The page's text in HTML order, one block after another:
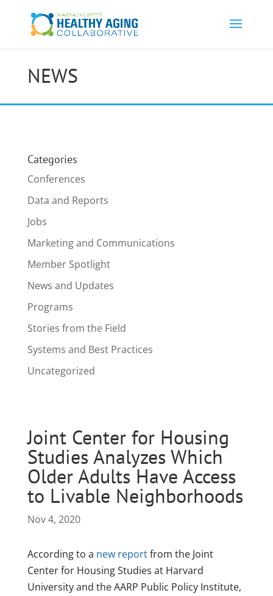
NEWS
Categories
Conferences
Data and Reports
Jobs
Marketing and Communications
Member Spotlight
News and Updates
Programs
Stories from the Field
Systems and Best Practices
Uncategorized
Joint Center for Housing
Studies Analyzes Which
Older Adults Have Access
to Livable Neighborhoods
Nov 4, 2020
According to a new reportfrom the Joint
Center for Housing Studies at Harvard
University and the AARP Public Policy Institute,